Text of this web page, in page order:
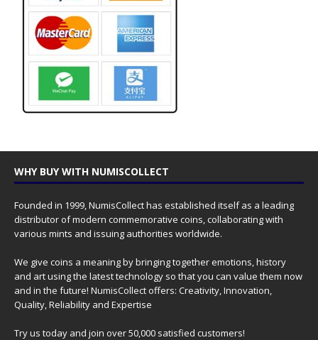
WHY BUY WITH NUMISCOLLECT
Founded in 1999, NumisCollect has established itself as a leading
distributor of modern commemorative coins, collaborating with
various mints and issuing authorities worldwide.
We give coins a meaning by bringing together emotions, history
and art using the latest technology so that you can value them now
and in the future! NumisCollect offers: Creativity, Innovation,
Quality, Reliability and Expertise
Try us today and join over 50,000 satisfied customers!